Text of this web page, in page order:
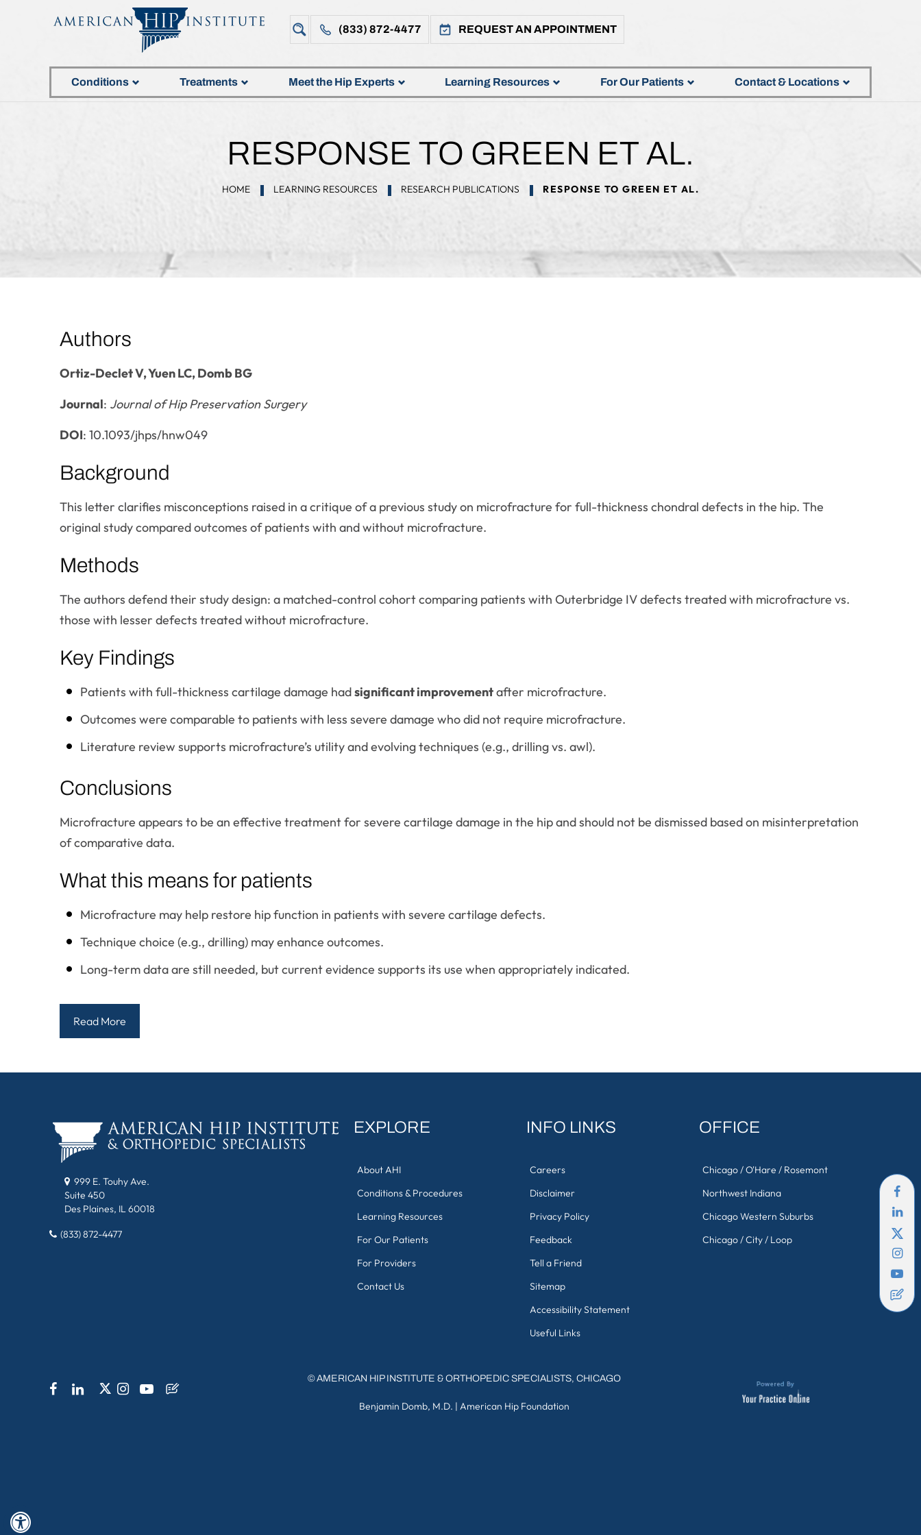
Hide
(833) 872-4477 REQUEST AN APPOINTMENT
Conditions Treatments Meet the Hip Experts Learning Resources For Our Patients Contact & Locations
RESPONSE TO GREEN ET AL.
HOME LEARNING RESOURCES RESEARCH PUBLICATIONS RESPONSE TO GREEN ET AL.
Authors
Ortiz-Declet V, Yuen LC, Domb BG
Journal: Journal of Hip Preservation Surgery
DOI: 10.1093/jhps/hnw049
Background
This letter clarifies misconceptions raised in a critique of a previous study on microfracture for full-thickness chondral defects in the hip. The
original study compared outcomes of patients with and without microfracture.
Methods
The authors defend their study design: a matched-control cohort comparing patients with Outerbridge IV defects treated with microfracture vs.
those with lesser defects treated without microfracture.
Key Findings
Patients with full-thickness cartilage damage hadsignificant improvementafter microfracture.
Outcomes were comparable to patients with less severe damage who did not require microfracture.
Literature review supports microfracture’s utility and evolving techniques (e.g., drilling vs. awl).
Conclusions
Microfracture appears to be an effective treatment for severe cartilage damage in the hip and should not be dismissed based on misinterpretation
of comparative data.
What this means for patients
Microfracture may help restore hip function in patients with severe cartilage defects.
Technique choice (e.g., drilling) may enhance outcomes.
Long-term data are still needed, but current evidence supports its use when appropriately indicated.
Read More
999 E. Touhy Ave.
Suite 450
Des Plaines, IL 60018
(833) 872-4477
EXPLORE
About AHI
Conditions & Procedures
Learning Resources
For Our Patients
For Providers
Contact Us
INFO LINKS
Careers
Disclaimer
Privacy Policy
Feedback
Tell a Friend
Sitemap
Accessibility Statement
Useful Links
OFFICE
Chicago / O'Hare / Rosemont
Northwest Indiana
Chicago Western Suburbs
Chicago / City / Loop
©AMERICAN HIP INSTITUTE & ORTHOPEDIC SPECIALISTS, CHICAGO
Benjamin Domb, M.D. | American Hip Foundation